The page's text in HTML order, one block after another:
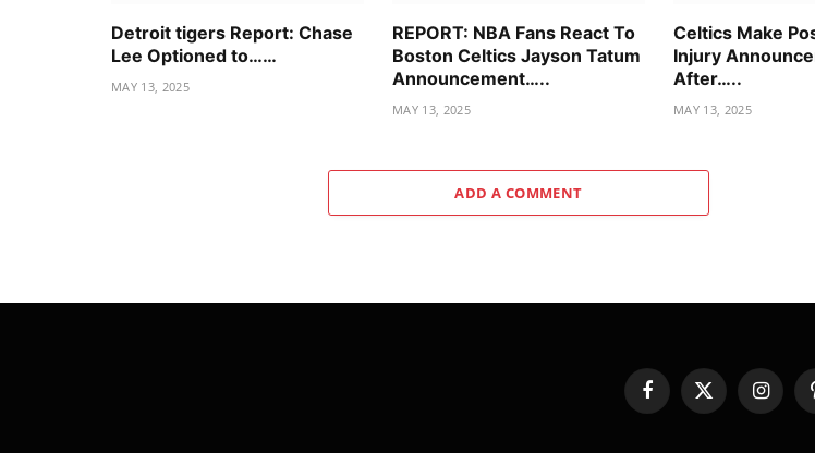
Detroit tigers Report: Chase
Lee Optioned to……
MAY 13, 2025
REPORT: NBA Fans React To
Boston Celtics Jayson Tatum
Announcement…..
MAY 13, 2025
Celtics Make
Injury
After…..
MAY 13, 2025
ADD A COMMENT
FacebookX
(Twitter)